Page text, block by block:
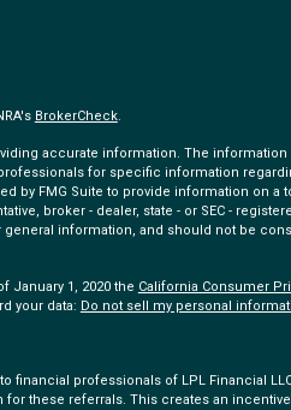
BrokerCheck.
accurate information. The information
for specific information
by FMG Suite to provide information on a
broker - dealer, state - or SEC -
information, and should not be
January 1, 2020 the California Consumer
your data: Do not sell my personal
professionals of LPL Financial
these referrals. This creates an